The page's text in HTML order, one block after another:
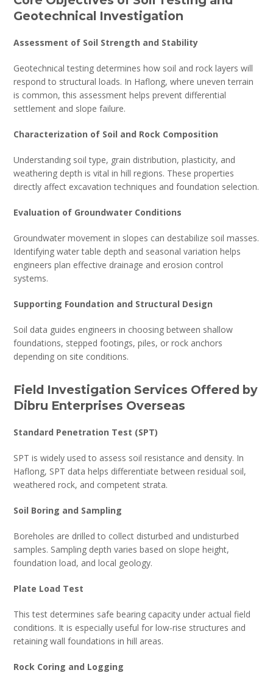
Geotechnical Investigation
Assessment of Soil Strength and Stability
Geotechnical testing determines how soil and rock layers will
respond to structural loads. In Haflong, where uneven terrain
is common, this assessment helps prevent differential
settlement and slope failure.
Characterization of Soil and Rock Composition
Understanding soil type, grain distribution, plasticity, and
weathering depth is vital in hill regions. These properties
directly affect excavation techniques and foundation selection.
Evaluation of Groundwater Conditions
Groundwater movement in slopes can destabilize soil masses.
Identifying water table depth and seasonal variation helps
engineers plan effective drainage and erosion control
systems.
Supporting Foundation and Structural Design
Soil data guides engineers in choosing between shallow
foundations, stepped footings, piles, or rock anchors
depending on site conditions.
Field Investigation Services Offered by
Dibru Enterprises Overseas
Standard Penetration Test (SPT)
SPT is widely used to assess soil resistance and density. In
Haflong, SPT data helps differentiate between residual soil,
weathered rock, and competent strata.
Soil Boring and Sampling
Boreholes are drilled to collect disturbed and undisturbed
samples. Sampling depth varies based on slope height,
foundation load, and local geology.
Plate Load Test
This test determines safe bearing capacity under actual field
conditions. It is especially useful for low-rise structures and
retaining wall foundations in hill areas.
Rock Coring and Logging